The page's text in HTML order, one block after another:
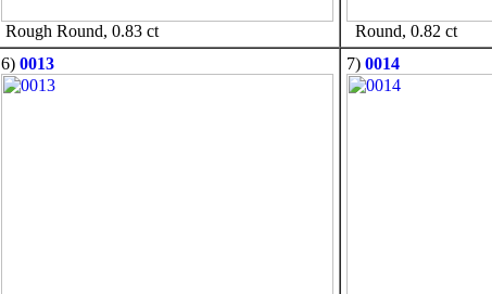
Rough Round, 0.83 ct Round, 0.82 ct
6) 0013 7) 0014